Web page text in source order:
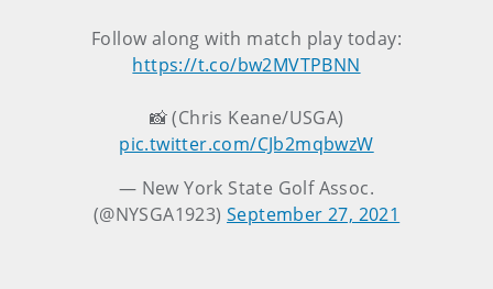
Follow along with match play today:
https://t.co/bw2MVTPBNN
📸 (Chris Keane/USGA)
pic.twitter.com/CJb2mqbwzW
— New York State Golf Assoc.
(@NYSGA1923) September 27, 2021